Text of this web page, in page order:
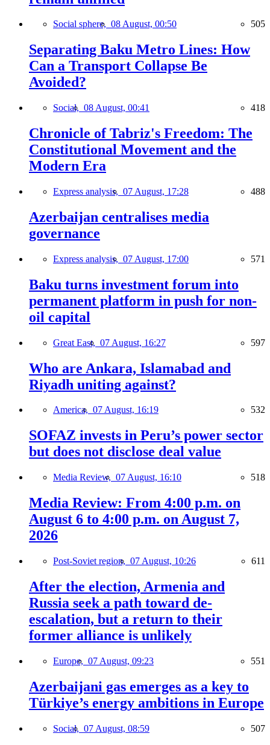
Social sphere, 08 August, 00:50 505
Separating Baku Metro Lines: How
Can a Transport Collapse Be
Avoided?
Social, 08 August, 00:41 418
Chronicle of Tabriz's Freedom: The
Constitutional Movement and the
Modern Era
Express analysis, 07 August, 17:28 488
Azerbaijan centralises media
governance
Express analysis, 07 August, 17:00 571
Baku turns investment forum into
permanent platform in push for non-
oil capital
Great East, 07 August, 16:27 597
Who are Ankara, Islamabad and
Riyadh uniting against?
America, 07 August, 16:19 532
SOFAZ invests in Peru’s power sector
but does not disclose deal value
Media Review, 07 August, 16:10 518
Media Review: From 4:00 p.m. on
August 6 to 4:00 p.m. on August 7,
2026
Post-Soviet region, 07 August, 10:26 611
After the election, Armenia and
Russia seek a path toward de-
escalation, but a return to their
former alliance is unlikely
Europe, 07 August, 09:23 551
Azerbaijani gas emerges as a key to
Türkiye’s energy ambitions in Europe
Social, 07 August, 08:59 507